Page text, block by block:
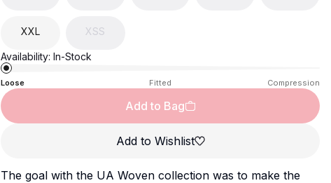
XXL XSS
Availability: In-Stock
Loose Fitted Compression
Add to Bag
Add to Wishlist
The goal with the UA Woven collection was to make the